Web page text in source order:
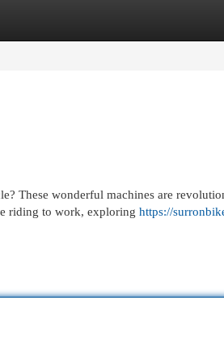
These wonderful machines are
riding to work, exploring https://